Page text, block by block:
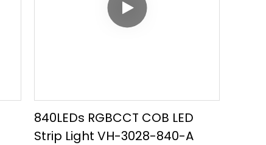
840LEDs RGBCCT COB LED
Strip Light VH-3028-840-A